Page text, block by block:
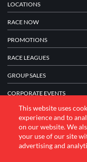
LOCATIONS
RACE NOW
PROMOTIONS
RACE LEAGUES
GROUP SALES
CORPORATE EVENTS
FRANCHISE INFORMATION
COMPANY
This website uses
experience and to
on our website. We
your use of our site
advertising and